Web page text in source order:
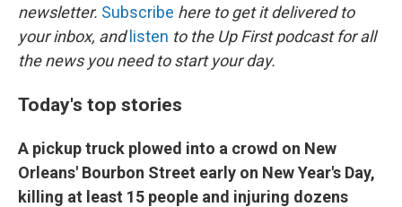
newsletter. Subscribe here to get it delivered to
your inbox, and listen to the Up First podcast for all
the news you need to start your day.
Today's top stories
A pickup truck plowed into a crowd on New
Orleans' Bourbon Street early on New Year's Day,
killing at least 15 people and injuring dozens